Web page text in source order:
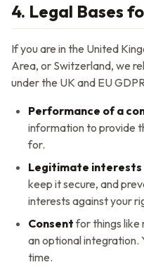
4. Legal Bases
If you are in the United
Area, or Switzerland, we
under the UK and EU
Performance of a
information to provide
for.
Legitimate interests
keep it secure, and
interests against your
Consentfor things like
an optional integration.
time.